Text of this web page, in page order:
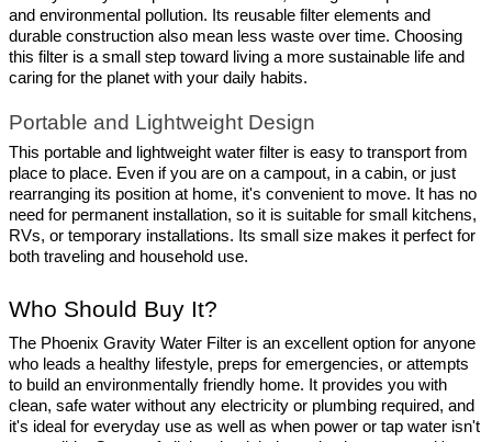
and environmental pollution. Its reusable filter elements and
durable construction also mean less waste over time. Choosing
this filter is a small step toward living a more sustainable life and
caring for the planet with your daily habits.
Portable and Lightweight Design
This portable and lightweight water filter is easy to transport from
place to place. Even if you are on a campout, in a cabin, or just
rearranging its position at home, it's convenient to move. It has no
need for permanent installation, so it is suitable for small kitchens,
RVs, or temporary installations. Its small size makes it perfect for
both traveling and household use.
Who Should Buy It?
The Phoenix Gravity Water Filter is an excellent option for anyone
who leads a healthy lifestyle, preps for emergencies, or attempts
to build an environmentally friendly home. It provides you with
clean, safe water without any electricity or plumbing required, and
it's ideal for everyday use as well as when power or tap water isn't